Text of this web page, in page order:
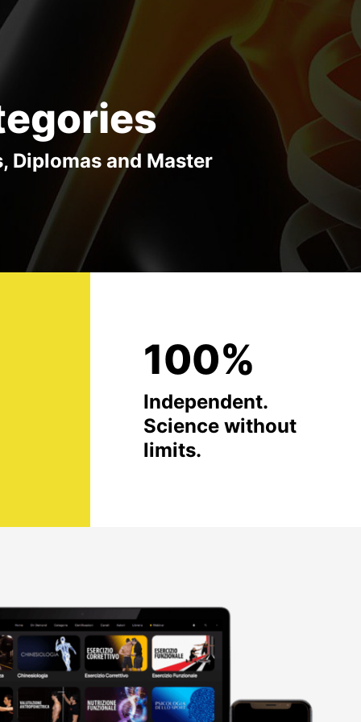
Diplomas and Master
100%
Independent.
Science without
limits.